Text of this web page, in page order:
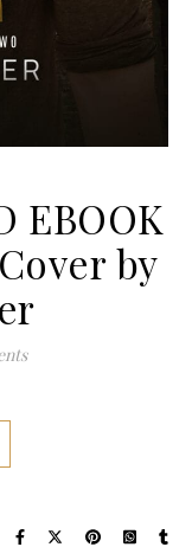
EBOOK
by